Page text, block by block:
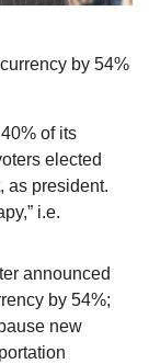
by 54%
of its
elected
as president.
i.e.
announced
by 54%;
new